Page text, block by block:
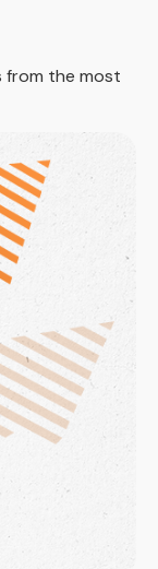
from the most